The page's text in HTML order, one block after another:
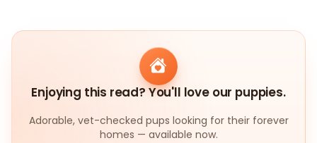
Enjoying this read? You'll love our puppies.
Adorable, vet-checked pups looking for their forever
homes — available now.